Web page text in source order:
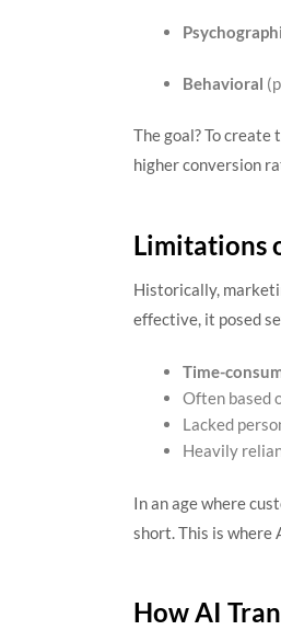
Behavioral
The goal? To
higher conversion
Limitations
Historically,
effective, it posed
Time-
Often based
Lacked
Heavily
In an age where
short. This is where
How AI